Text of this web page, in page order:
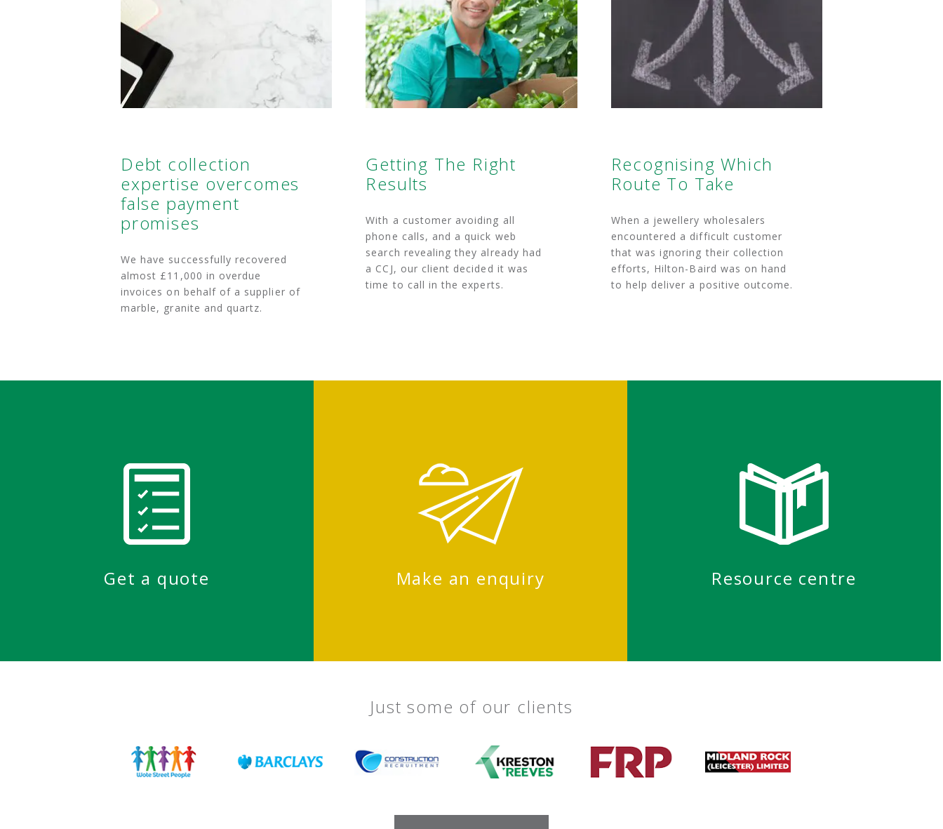
Debt collection
expertise overcomes
false payment
promises
We have successfully recovered
almost £11,000 in overdue
invoices on behalf of a supplier of
marble, granite and quartz.
Getting The Right
Results
With a customer avoiding all
phone calls, and a quick web
search revealing they already had
a CCJ, our client decided it was
time to call in the experts.
Recognising Which
Route To Take
When a jewellery wholesalers
encountered a difficult customer
that was ignoring their collection
efforts, Hilton-Baird was on hand
to help deliver a positive outcome.
Get a quote Make an enquiry Resource centre
Just some of our clients